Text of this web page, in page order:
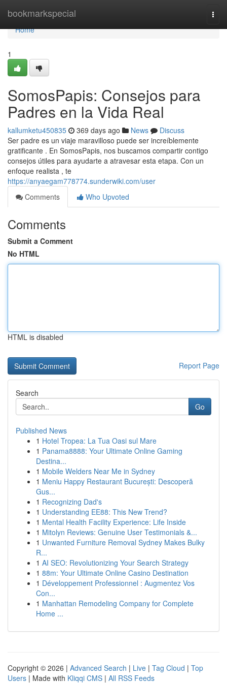
bookmarkspecial
Home
Home
1
SomosPapis: Consejos para
Padres en la Vida Real
kallumketu450835 369 days ago News
Discuss
Ser padre es un viaje maravilloso puede ser increíblemente
gratificante . En SomosPapis, nos buscamos compartir contigo
consejos útiles para ayudarte a atravesar esta etapa. Con un
enfoque realista , te
https://anyaegam778774.sunderwiki.com/user
Comments
Who Upvoted
Comments
Submit a Comment
No HTML
HTML is disabled
Report Page
Search
Go
Published News
1 Hotel Tropea: La Tua Oasi sul Mare
1 Panama8888: Your Ultimate Online Gaming
Destina...
1 Mobile Welders Near Me in Sydney
1 Meniu Happy Restaurant București: Descoperă
Gus...
1 Recognizing Dad's
1 Understanding EE88: This New Trend?
1 Mental Health Facility Experience: Life Inside
1 Mitolyn Reviews: Genuine User Testimonials &...
1 Unwanted Furniture Removal Sydney Makes Bulky
R...
1 AI SEO: Revolutionizing Your Search Strategy
1 88m: Your Ultimate Online Casino Destination
1 Développement Professionnel : Augmentez Vos
Con...
1 Manhattan Remodeling Company for Complete
Home ...
Copyright © 2026 | Advanced Search | Live | Tag Cloud | Top
Users | Made with Kliqqi CMS | All RSS Feeds